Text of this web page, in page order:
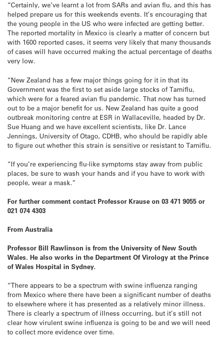
“Certainly, we’ve learnt a lot from SARs and avian flu, and this has
helped prepare us for this weekends events. It’s encouraging that
the young people in the US who were infected are getting better.
The reported mortality in Mexico is clearly a matter of concern but
with 1600 reported cases, it seems very likely that many thousands
of cases will have occurred making the actual percentage of deaths
very low.
“New Zealand has a few major things going for it in that its
Government was the first to set aside large stocks of Tamiflu,
which were for a feared avian flu pandemic. That now has turned
out to be a major benefit for us. New Zealand has quite a good
outbreak monitoring centre at ESR in Wallaceville, headed by Dr.
Sue Huang and we have excellent scientists, like Dr. Lance
Jennings, University of Otago, CDHB, who should be rapidly able
to figure out whether this strain is sensitive or resistant to Tamiflu.
“If you’re experiencing flu-like symptoms stay away from public
places, be sure to wash your hands and if you have to work with
people, wear a mask.”
For further comment contact Professor Krause on 03 471 9055 or
021 074 4303
From Australia
Professor Bill Rawlinson is from the University of New South
Wales. He also works in the Department Of Virology at the Prince
of Wales Hospital in Sydney.
“There appears to be a spectrum with swine influenza ranging
from Mexico where there have been a significant number of deaths
to elsewhere where it has presented as a relatively minor illness.
There is clearly a spectrum of illness occurring, but it’s still not
clear how virulent swine influenza is going to be and we will need
to collect more evidence over time.